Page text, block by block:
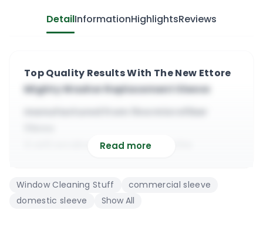
DetailInformationHighlightsReviews
Top Quality Results With The New Ettore
Mighty Washer Replacement Sleeve
it will scrub well before using the
it will absorb all types of dirt from
windows
Read more
Window Cleaning Stuff
commercial sleeve
domestic sleeve
Show All